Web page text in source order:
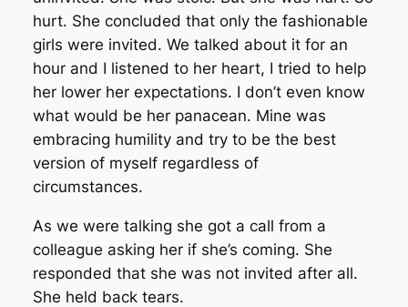
hurt. She concluded that only the fashionable
girls were invited. We talked about it for an
hour and I listened to her heart, I tried to help
her lower her expectations. I don’t even know
what would be her panacean. Mine was
embracing humility and try to be the best
version of myself regardless of
circumstances.
As we were talking she got a call from a
colleague asking her if she’s coming. She
responded that she was not invited after all.
She held back tears.